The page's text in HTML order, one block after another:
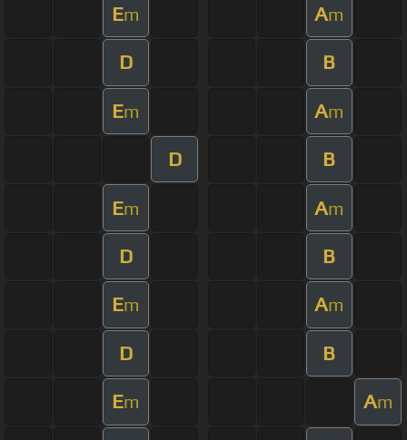
Em Am
D B
Em Am
D B
Em Am
D B
Em Am
D B
Em Am